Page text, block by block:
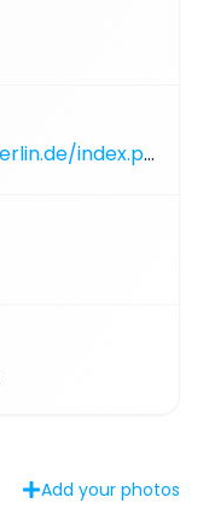
http://museumsinsel-berlin.de/index.php?lang=en&page=2_7_1
Add your photos